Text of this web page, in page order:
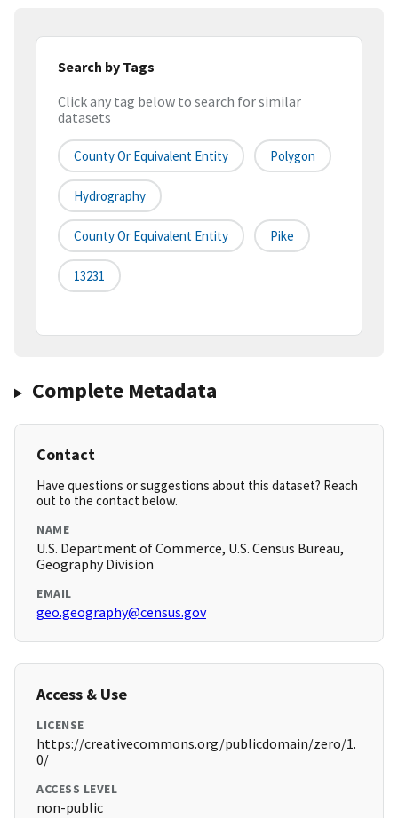
Search by Tags
Click any tag below to search for similar
datasets
County Or Equivalent Entity Polygon
Hydrography
County Or Equivalent Entity Pike
13231
Complete Metadata
Contact
Have questions or suggestions about this dataset? Reach
out to the contact below.
NAME
U.S. Department of Commerce, U.S. Census Bureau,
Geography Division
EMAIL
geo.geography@census.gov
Access & Use
LICENSE
https://creativecommons.org/publicdomain/zero/1.
0/
ACCESS LEVEL
non-public